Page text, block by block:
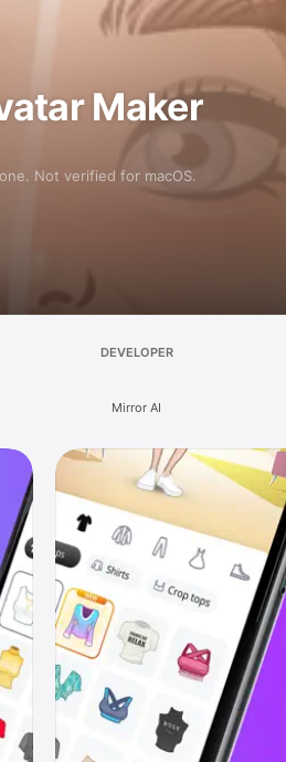
Maker
Not verified for macOS.
DEVELOPER
Mirror AI